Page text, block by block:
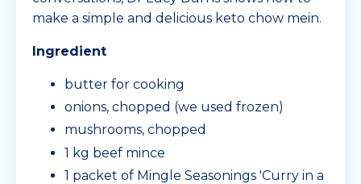
make a simple and delicious keto chow mein.
Ingredient
butter for cooking
onions, chopped (we used frozen)
mushrooms, chopped
1 kg beef mince
1 packet of Mingle Seasonings 'Curry in a